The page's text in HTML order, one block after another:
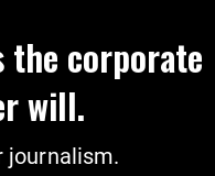
the corporate
will.
journalism.